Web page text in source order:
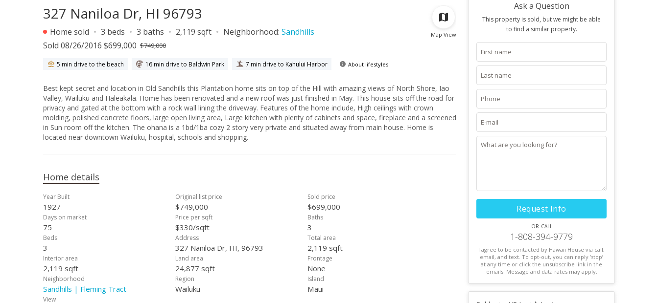
Map View
327 Naniloa Dr, HI 96793
Home sold 3 beds 3 baths 2,119 sqft Neighborhood: Sandhills
Sold 08/26/2016 $699,000 $749,000
5 min drive to the beach 16 min drive to Baldwin Park 7 min drive to Kahului Harbor About lifestyles
Best kept secret and location in Old Sandhills this Plantation home sits on top of the Hill with amazing views of North Shore, Iao
Valley, Wailuku and Haleakala. Home has been renovated and a new roof was just finished in May. This house sits off the road for
privacy and gated at the bottom with a rock wall lining the driveway. Features of the home include, High ceilings with crown
molding, polished concrete floors, large open living area, Large kitchen with plenty of cabinets and space, fireplace and a screened
in Sun room off the kitchen. The ohana is a 1bd/1ba cozy 2 story very private and situated away from main house. Home is
located near downtown Wailuku, hospital, schools and shopping.
Home details
Year Built
1927
Original list price
$749,000
Sold price
$699,000
Days on market
75
Price per sqft
$330/sqft
Baths
3
Beds
3
Address
327 Naniloa Dr, HI, 96793
Total area
2,119 sqft
Interior area
2,119 sqft
Land area
24,877 sqft
Frontage
None
Neighborhood
Sandhills | Fleming Tract
Region
Wailuku
Island
Maui
View
Ask a Question
This property is sold, but we might be able
to find a similar property.
Request Info
or call
1-808-394-9779
I agree to be contacted by Hawaii House via call,
email, and text. To opt-out, you can reply ’stop’
at any time or click the unsubscribe link in the
emails. Message and data rates may apply.